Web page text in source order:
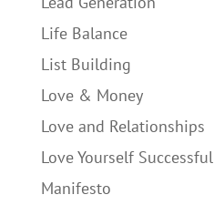
Life Balance
List Building
Love & Money
Love and Relationships
Love Yourself Successful
Manifesto